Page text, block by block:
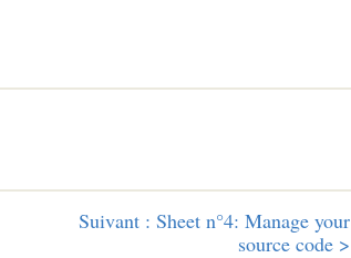
Suivant : Sheet n°4: Manage your
source code >